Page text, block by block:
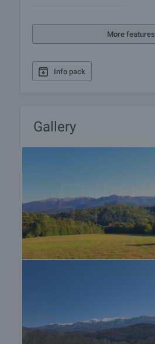
More features
Info pack
Gallery